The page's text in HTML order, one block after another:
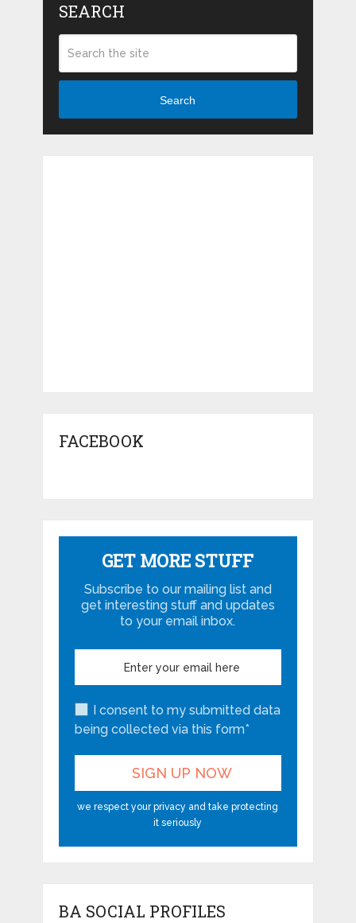
SEARCH
Search
FACEBOOK
GET MORE STUFF
Subscribe to our mailing list and
get interesting stuff and updates
to your email inbox.
I consent to my submitted data
being collected via this form*
we respect your privacy and take protecting
it seriously
BA SOCIAL PROFILES